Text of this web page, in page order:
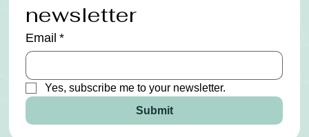
newsletter
Email *
Yes, subscribe me to your newsletter.
Submit